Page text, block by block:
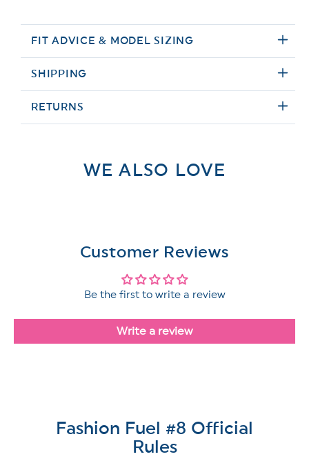
FIT ADVICE & MODEL SIZING
SHIPPING
RETURNS
WE ALSO LOVE
Customer Reviews
Be the first to write a review
Write a review
Fashion Fuel #8 Official
Rules